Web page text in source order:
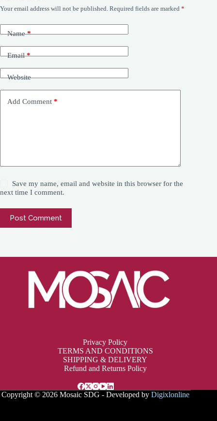
Your email address will not be published. Required fields are marked *
Name*
Email*
Website
Add Comment *
Save my name, email and website in this browser for the
next time I comment.
Post Comment
Privacy Policy
TERMS AND CONDITIONS
SHIPPING & DELIVERY
Refund and Returns Policy
Copyright © 2026 Mosaic SDG - Developed byDigixlonline